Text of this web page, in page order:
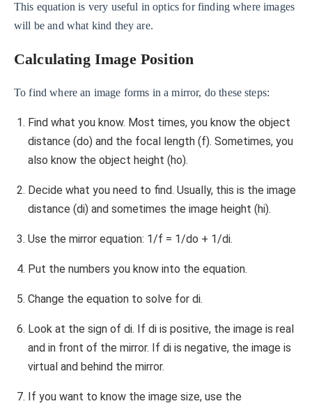
This equation is very useful in optics for finding where images
will be and what kind they are.
Calculating Image Position
To find where an image forms in a mirror, do these steps:
Find what you know. Most times, you know the object
distance (do) and the focal length (f). Sometimes, you
also know the object height (ho).
Decide what you need to find. Usually, this is the image
distance (di) and sometimes the image height (hi).
Use the mirror equation: 1/f = 1/do + 1/di.
Put the numbers you know into the equation.
Change the equation to solve for di.
Look at the sign of di. If di is positive, the image is real
and in front of the mirror. If di is negative, the image is
virtual and behind the mirror.
If you want to know the image size, use the